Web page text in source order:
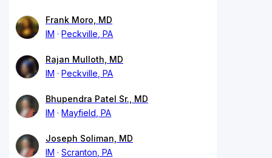
Frank Moro, MD
IM
Peckville, PA
Rajan Mulloth, MD
IM
Peckville, PA
Bhupendra Patel Sr., MD
IM
Mayfield, PA
Joseph Soliman, MD
IM
Scranton, PA